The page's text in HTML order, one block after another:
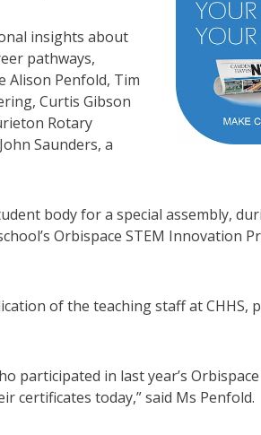
insights about
pathways,
Alison Penfold, Tim
Curtis Gibson
Rotary
Saunders, a
body for a special assembly,
Orbispace STEM Innovation
of the teaching staff at
participated in last year’s
certificates today,” said Ms Penfold.